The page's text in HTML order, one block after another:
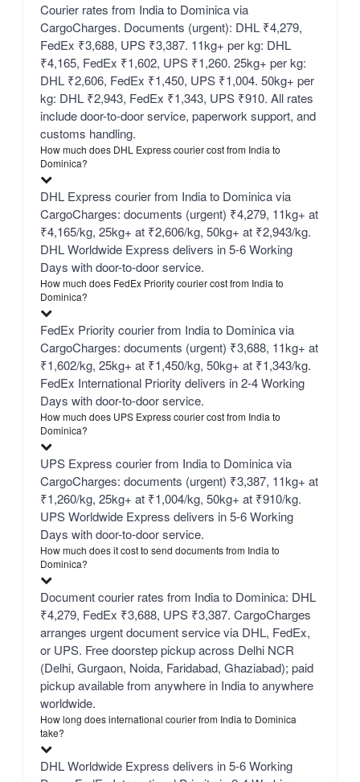
Courier rates from India to Dominica via
CargoCharges. Documents (urgent): DHL ₹4,279,
FedEx ₹3,688, UPS ₹3,387. 11kg+ per kg: DHL
₹4,165, FedEx ₹1,602, UPS ₹1,260. 25kg+ per kg:
DHL ₹2,606, FedEx ₹1,450, UPS ₹1,004. 50kg+ per
kg: DHL ₹2,943, FedEx ₹1,343, UPS ₹910. All rates
include door-to-door service, paperwork support, and
customs handling.
How much does DHL Express courier cost from India to
Dominica?
DHL Express courier from India to Dominica via
CargoCharges: documents (urgent) ₹4,279, 11kg+ at
₹4,165/kg, 25kg+ at ₹2,606/kg, 50kg+ at ₹2,943/kg.
DHL Worldwide Express delivers in 5-6 Working
Days with door-to-door service.
How much does FedEx Priority courier cost from India to
Dominica?
FedEx Priority courier from India to Dominica via
CargoCharges: documents (urgent) ₹3,688, 11kg+ at
₹1,602/kg, 25kg+ at ₹1,450/kg, 50kg+ at ₹1,343/kg.
FedEx International Priority delivers in 2-4 Working
Days with door-to-door service.
How much does UPS Express courier cost from India to
Dominica?
UPS Express courier from India to Dominica via
CargoCharges: documents (urgent) ₹3,387, 11kg+ at
₹1,260/kg, 25kg+ at ₹1,004/kg, 50kg+ at ₹910/kg.
UPS Worldwide Express delivers in 5-6 Working
Days with door-to-door service.
How much does it cost to send documents from India to
Dominica?
Document courier rates from India to Dominica: DHL
₹4,279, FedEx ₹3,688, UPS ₹3,387. CargoCharges
arranges urgent document service via DHL, FedEx,
or UPS. Free doorstep pickup across Delhi NCR
(Delhi, Gurgaon, Noida, Faridabad, Ghaziabad); paid
pickup available from anywhere in India to anywhere
worldwide.
How long does international courier from India to Dominica
take?
DHL Worldwide Express delivers in 5-6 Working